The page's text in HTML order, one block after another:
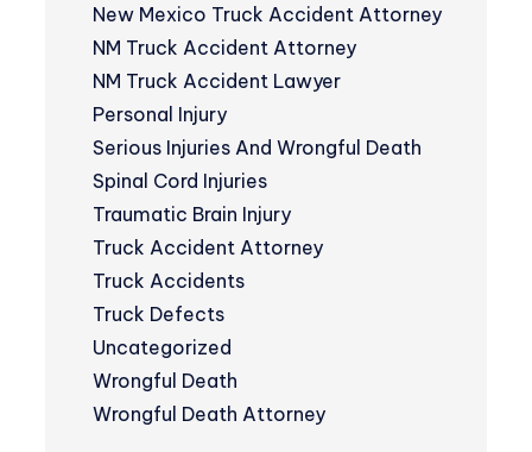
New Mexico Truck Accident Attorney
NM Truck Accident Attorney
NM Truck Accident Lawyer
Personal Injury
Serious Injuries And Wrongful Death
Spinal Cord Injuries
Traumatic Brain Injury
Truck Accident Attorney
Truck Accidents
Truck Defects
Uncategorized
Wrongful Death
Wrongful Death Attorney